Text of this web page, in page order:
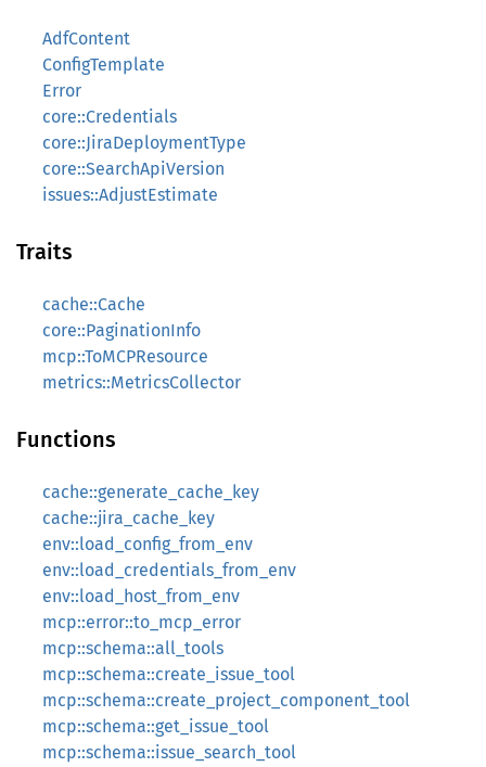
AdfContent
ConfigTemplate
Error
core::Credentials
core::JiraDeploymentType
core::SearchApiVersion
issues::AdjustEstimate
Traits
cache::Cache
core::PaginationInfo
mcp::ToMCPResource
metrics::MetricsCollector
Functions
cache::generate_cache_key
cache::jira_cache_key
env::load_config_from_env
env::load_credentials_from_env
env::load_host_from_env
mcp::error::to_mcp_error
mcp::schema::all_tools
mcp::schema::create_issue_tool
mcp::schema::create_project_component_tool
mcp::schema::get_issue_tool
mcp::schema::issue_search_tool